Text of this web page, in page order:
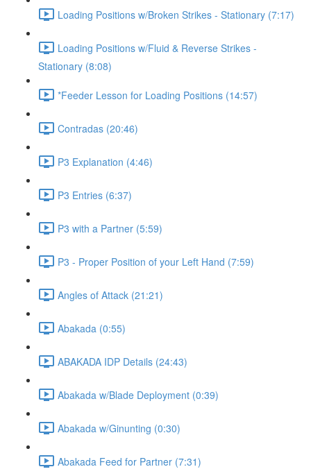
Loading Positions w/Broken Strikes - Stationary (7:17)
Loading Positions w/Fluid & Reverse Strikes -
Stationary (8:08)
*Feeder Lesson for Loading Positions (14:57)
Contradas (20:46)
P3 Explanation (4:46)
P3 Entries (6:37)
P3 with a Partner (5:59)
P3 - Proper Position of your Left Hand (7:59)
Angles of Attack (21:21)
Abakada (0:55)
ABAKADA IDP Details (24:43)
Abakada w/Blade Deployment (0:39)
Abakada w/Ginunting (0:30)
Abakada Feed for Partner (7:31)